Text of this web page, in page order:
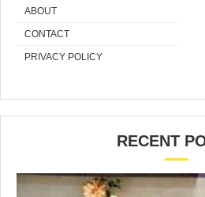
ABOUT
CONTACT
PRIVACY POLICY
RECENT